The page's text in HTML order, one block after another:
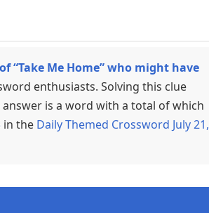
of “Take Me Home” who might have
enthusiasts. Solving this clue
is a word with a total of which
in the Daily Themed Crossword July 21,